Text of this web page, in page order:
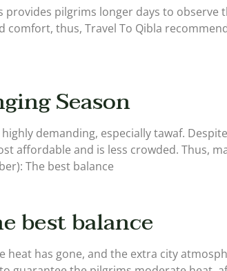
pilgrims longer days to
thus, Travel To Qibla
Season
demanding, especially tawaf.
affordable and is less crowded. Thus,
The best balance
best balance
has gone, and the extra city